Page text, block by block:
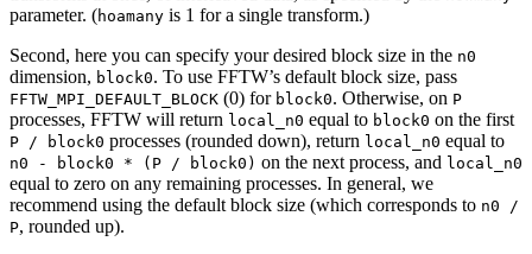
parameter. (hoamany is 1 for a single transform.)
Second, here you can specify your desired block size in the n0
dimension, block0. To use FFTW’s default block size, pass
FFTW_MPI_DEFAULT_BLOCK (0) for block0. Otherwise, on P
processes, FFTW will return local_n0 equal to block0 on the first
P / block0 processes (rounded down), return local_n0 equal to
n0 - block0 * (P / block0) on the next process, and local_n0
equal to zero on any remaining processes. In general, we
recommend using the default block size (which corresponds to n0 /
P, rounded up).